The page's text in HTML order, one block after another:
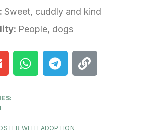
Sweet, cuddly and kind
People, dogs
WITH ADOPTION